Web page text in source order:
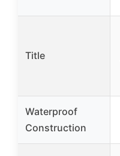
Title
Waterproof
Construction